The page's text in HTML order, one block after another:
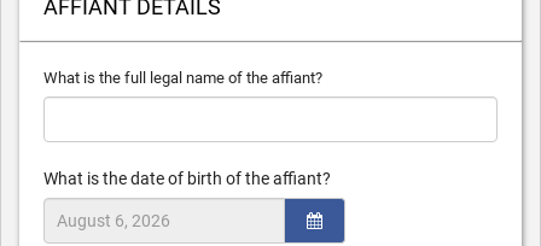
AFFIANT DETAILS
What is the full legal name of the affiant?
What is the date of birth of the affiant?